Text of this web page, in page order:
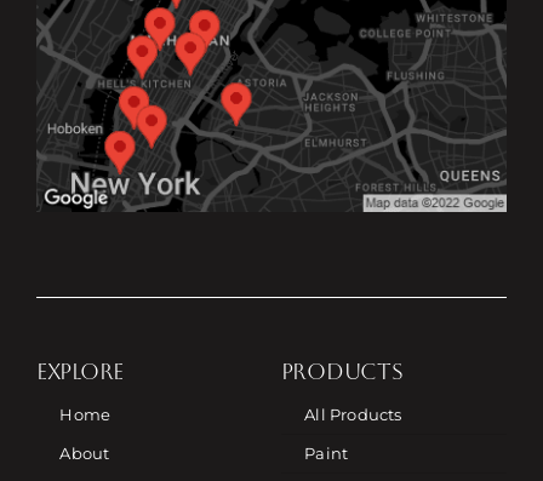
EXPLORE
Home
About
PRODUCTS
All Products
Paint